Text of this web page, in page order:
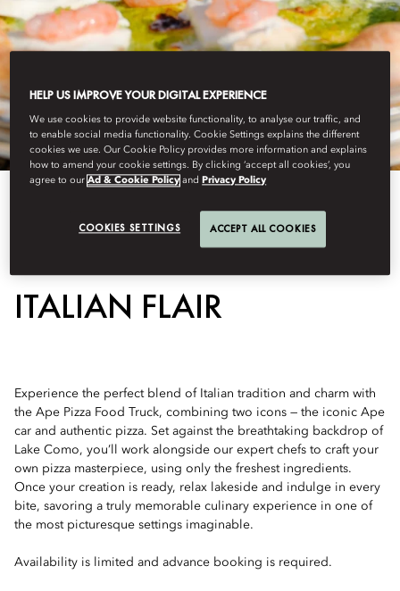
CRAFTED PIZZA WITH
ITALIAN FLAIR
Experience the perfect blend of Italian tradition and charm with
the Ape Pizza Food Truck, combining two icons — the iconic Ape
car and authentic pizza. Set against the breathtaking backdrop of
Lake Como, you’ll work alongside our expert chefs to craft your
own pizza masterpiece, using only the freshest ingredients.
Once your creation is ready, relax lakeside and indulge in every
bite, savoring a truly memorable culinary experience in one of
the most picturesque settings imaginable.
Availability is limited and advance booking is required.
HELP US IMPROVE YOUR DIGITAL EXPERIENCE
We use cookies to provide website functionality, to analyse our traffic, and
to enable social media functionality. Cookie Settings explains the different
cookies we use. Our Cookie Policy provides more information and explains
how to amend your cookie settings. By clicking ‘accept all cookies’, you
agree to ourAd & Cookie Policy andPrivacy Policy
COOKIES SETTINGS ACCEPT ALL COOKIES